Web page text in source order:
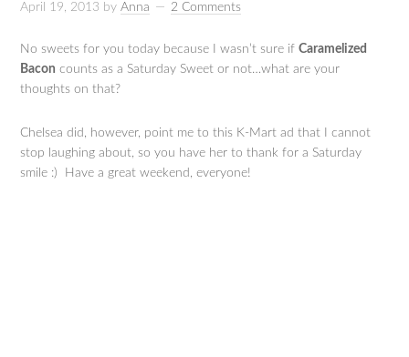
April 19, 2013 byAnna 2 Comments
No sweets for you today because I wasn’t sure ifCaramelized
Bacon counts as a Saturday Sweet or not…what are your
thoughts on that?
Chelsea did, however, point me to this K-Mart ad that I cannot
stop laughing about, so you have her to thank for a Saturday
smile :) Have a great weekend, everyone!